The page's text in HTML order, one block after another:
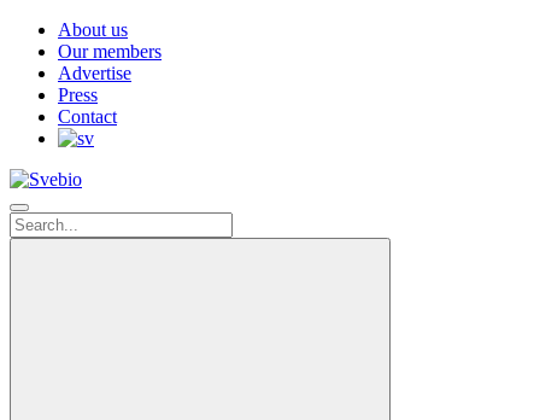
About us
Our members
Advertise
Press
Contact